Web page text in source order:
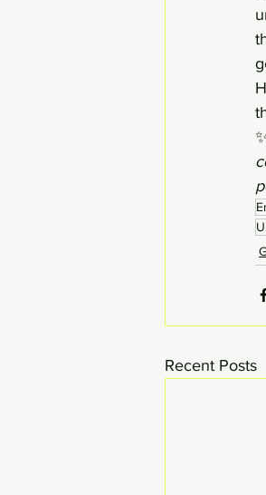
Recent Posts